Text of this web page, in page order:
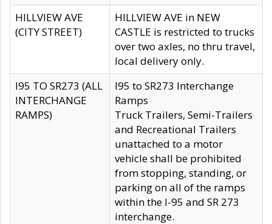
HILLVIEW AVE
(CITY STREET)
HILLVIEW AVE in NEW
CASTLE is restricted to trucks
over two axles, no thru travel,
local delivery only.
I95 TO SR273 (ALL
INTERCHANGE
RAMPS)
I95 to SR273 Interchange
Ramps
Truck Trailers, Semi-Trailers
and Recreational Trailers
unattached to a motor
vehicle shall be prohibited
from stopping, standing, or
parking on all of the ramps
within the I-95 and SR 273
interchange.